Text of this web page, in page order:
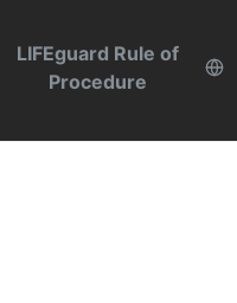
LIFEguard Rule of
Procedure